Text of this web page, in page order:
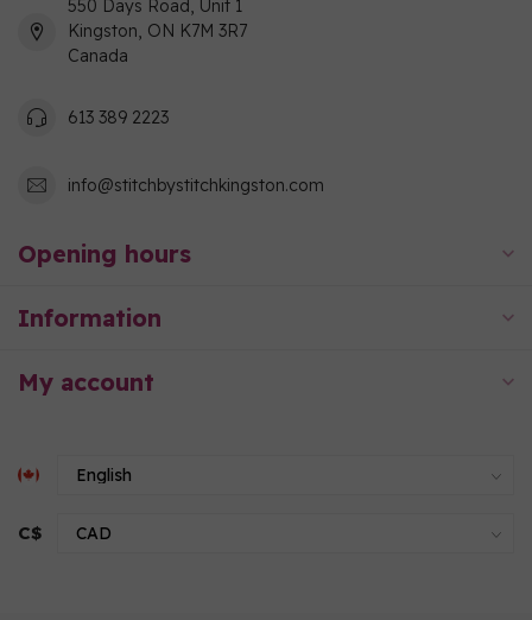
550 Days Road, Unit 1
Kingston, ON K7M 3R7
Canada
613 389 2223
info@stitchbystitchkingston.com
Opening hours
Information
My account
C$